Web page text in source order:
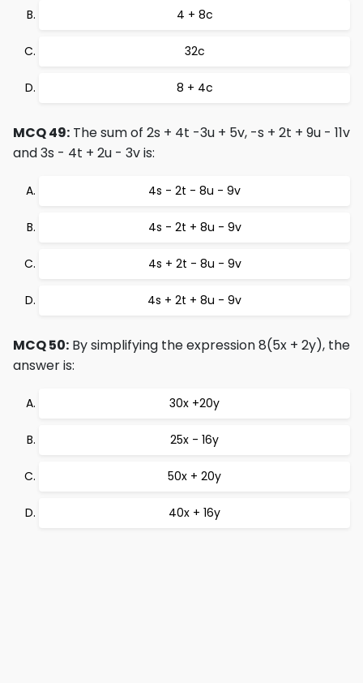
4 + 8c
32c
8 + 4c
MCQ 49: The sum of 2s + 4t -3u + 5v, -s + 2t + 9u - 11v
and 3s - 4t + 2u - 3v is:
4s - 2t - 8u - 9v
4s - 2t + 8u - 9v
4s + 2t - 8u - 9v
4s + 2t + 8u - 9v
MCQ 50: By simplifying the expression 8(5x + 2y), the
answer is:
30x +20y
25x - 16y
50x + 20y
40x + 16y